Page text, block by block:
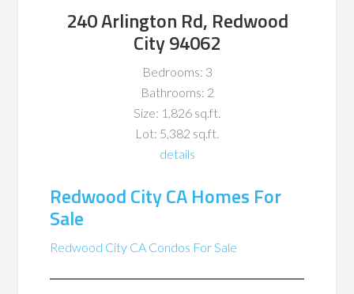
240 Arlington Rd, Redwood
City 94062
Bedrooms: 3
Bathrooms: 2
Size: 1,826 sq.ft.
Lot: 5,382 sq.ft.
details
Redwood City CA Homes For
Sale
Redwood City CA Condos For Sale